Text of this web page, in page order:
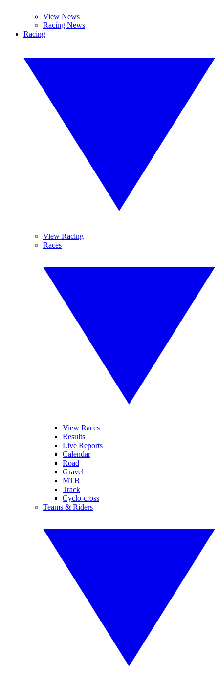
View News
Racing News
Racing
View Racing
Races
View Races
Results
Live Reports
Calendar
Road
Gravel
MTB
Track
Cyclo-cross
Teams & Riders